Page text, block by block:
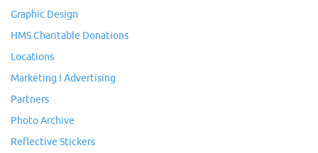
Graphic Design
HMS Charitable Donations
Locations
Marketing I Advertising
Partners
Photo Archive
Reflective Stickers